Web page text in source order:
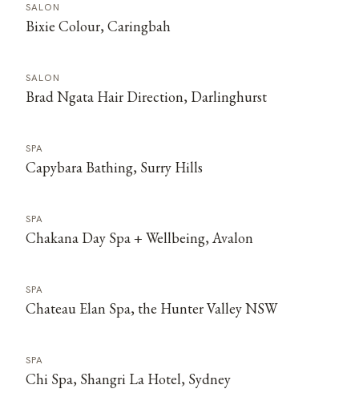
SALON
Bixie Colour, Caringbah
SALON
Brad Ngata Hair Direction, Darlinghurst
SPA
Capybara Bathing, Surry Hills
SPA
Chakana Day Spa + Wellbeing, Avalon
SPA
Chateau Elan Spa, the Hunter Valley NSW
SPA
Chi Spa, Shangri La Hotel, Sydney